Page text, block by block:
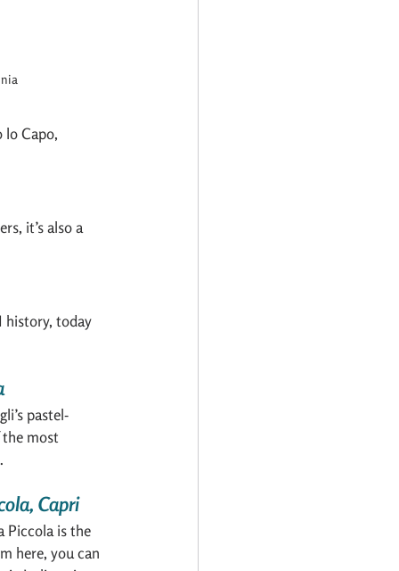
lo Capo,
it’s also a
history, today
pastel-
most
Capri
Piccola is the
here, you can